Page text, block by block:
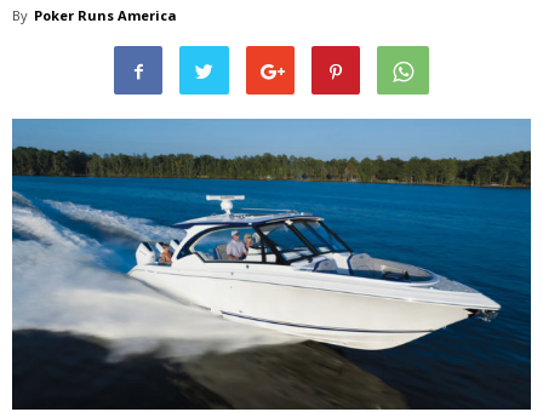
By Poker Runs America